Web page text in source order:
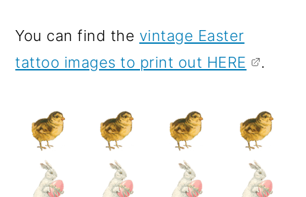
You can find the vintage Easter
tattoo images to print out HERE
.